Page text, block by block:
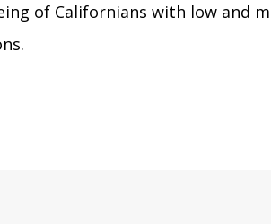
of Californians with low